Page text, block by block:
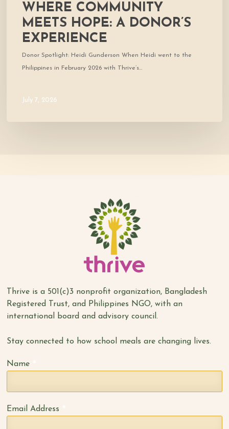
WHERE COMMUNITY
MEETS HOPE: A DONOR’S
EXPERIENCE
Donor Spotlight: Heidi Gunderson When Heidi went to the
Philippines in February 2026 with Thrive’s…
July 7, 2026
Thrive is a 501(c)3 nonprofit organization, Bangladesh
Registered Trust, and Philippines NGO, with an
international board and advisory council.
Stay connected to how school meals are changing lives.
Name
Email Address